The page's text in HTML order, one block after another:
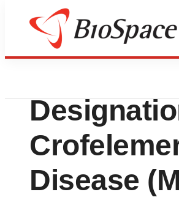
News
FDA
Disease